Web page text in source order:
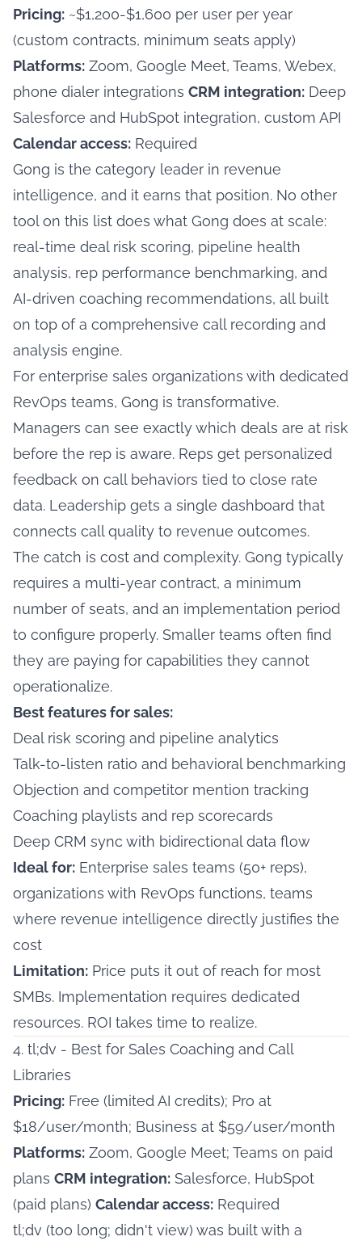
Pricing: ~$1,200-$1,600 per user per year
(custom contracts, minimum seats apply)
Platforms: Zoom, Google Meet, Teams, Webex,
phone dialer integrations CRM integration: Deep
Salesforce and HubSpot integration, custom API
Calendar access: Required
Gong is the category leader in revenue
intelligence, and it earns that position. No other
tool on this list does what Gong does at scale:
real-time deal risk scoring, pipeline health
analysis, rep performance benchmarking, and
AI-driven coaching recommendations, all built
on top of a comprehensive call recording and
analysis engine.
For enterprise sales organizations with dedicated
RevOps teams, Gong is transformative.
Managers can see exactly which deals are at risk
before the rep is aware. Reps get personalized
feedback on call behaviors tied to close rate
data. Leadership gets a single dashboard that
connects call quality to revenue outcomes.
The catch is cost and complexity. Gong typically
requires a multi-year contract, a minimum
number of seats, and an implementation period
to configure properly. Smaller teams often find
they are paying for capabilities they cannot
operationalize.
Best features for sales:
Deal risk scoring and pipeline analytics
Talk-to-listen ratio and behavioral benchmarking
Objection and competitor mention tracking
Coaching playlists and rep scorecards
Deep CRM sync with bidirectional data flow
Ideal for: Enterprise sales teams (50+ reps),
organizations with RevOps functions, teams
where revenue intelligence directly justifies the
cost
Limitation: Price puts it out of reach for most
SMBs. Implementation requires dedicated
resources. ROI takes time to realize.
4. tl;dv - Best for Sales Coaching and Call
Libraries
Pricing: Free (limited AI credits); Pro at
$18/user/month; Business at $59/user/month
Platforms: Zoom, Google Meet; Teams on paid
plans CRM integration: Salesforce, HubSpot
(paid plans) Calendar access: Required
tl;dv (too long; didn't view) was built with a